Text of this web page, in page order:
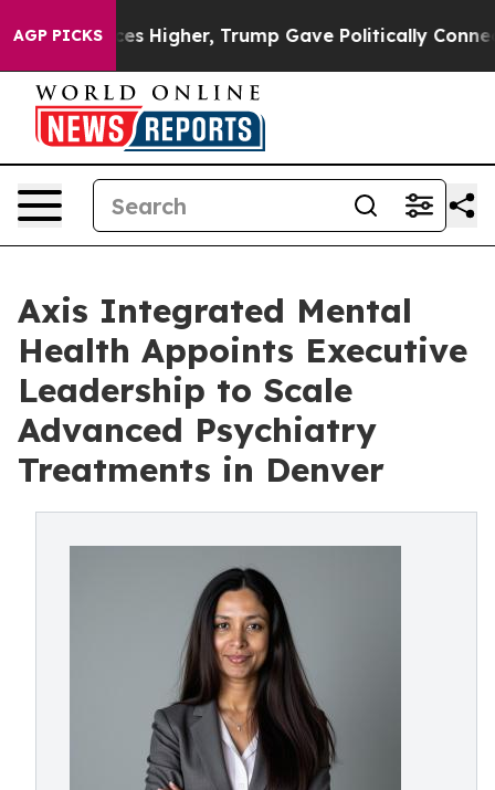
AGP PICKS
Prices Higher, Trump Gave Politically Connected
Axis Integrated Mental
Health Appoints Executive
Leadership to Scale
Advanced Psychiatry
Treatments in Denver